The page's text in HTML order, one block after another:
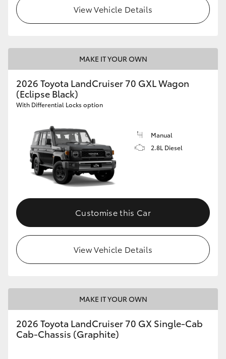
View Vehicle Details
MAKE IT YOUR OWN
2026 Toyota LandCruiser 70 GXL Wagon
(Eclipse Black)
With Differential Locks option
Manual
2.8L Diesel
Customise this Car
View Vehicle Details
MAKE IT YOUR OWN
2026 Toyota LandCruiser 70 GX Single-Cab
Cab-Chassis (Graphite)